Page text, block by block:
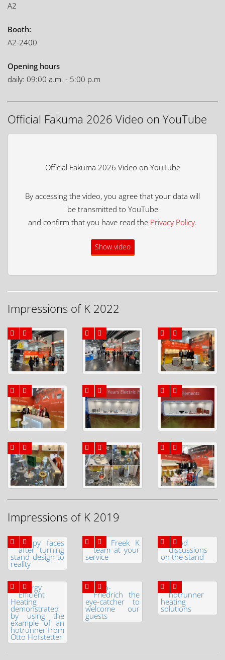
A2
Booth:
A2-2400
Opening hours
daily: 09:00 a.m. - 5:00 p.m
Official Fakuma 2026 Video on YouTube
Official Fakuma 2026 Video on YouTube
By accessing the video, you agree that your data will
be transmitted to YouTube
and confirm that you have read the Privacy Policy.
Show video
Impressions of K 2022
Impressions of K 2019